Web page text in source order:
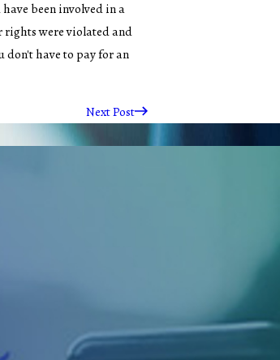
been involved in a
rights were violated and
don't have to pay for an
Next Post